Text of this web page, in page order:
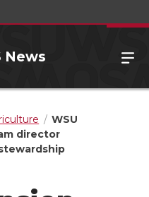
News
WSU
director